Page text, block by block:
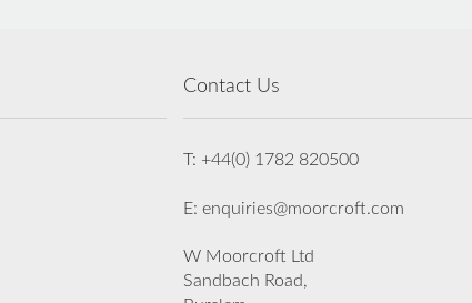
Contact Us
T: +44(0) 1782 820500
E: enquiries@moorcroft.com
W Moorcroft Ltd
Sandbach Road,